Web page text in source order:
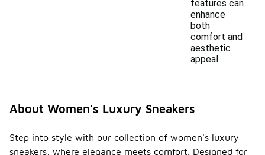
features can
enhance
both
comfort and
aesthetic
appeal.
About Women's Luxury Sneakers
Step into style with our collection of women's luxury
sneakers, where elegance meets comfort. Designed for